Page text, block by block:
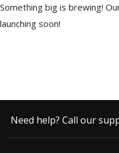
Something big is brewing!
launching soon!
Need help? Call our